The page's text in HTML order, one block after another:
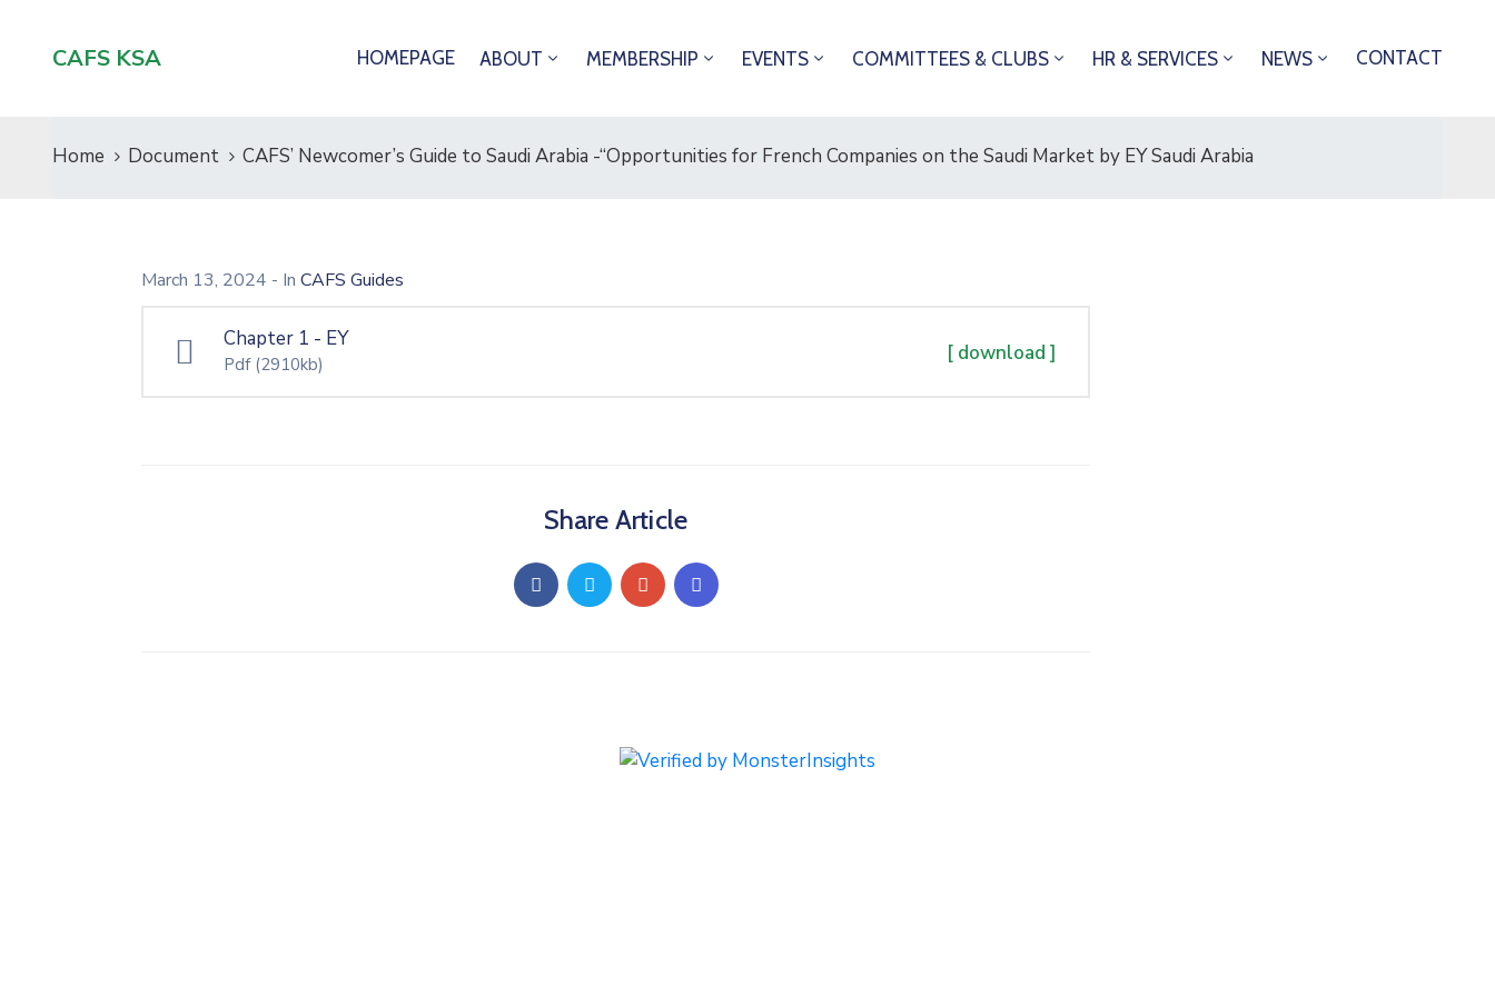
CAFS KSA HOMEPAGE ABOUT MEMBERSHIP EVENTS COMMITTEES & CLUBS HR & SERVICES NEWS CONTACT
Home Document CAFS’ Newcomer’s Guide to Saudi Arabia -“Opportunities for French Companies on the Saudi Market by EY Saudi Arabia
March 13, 2024 - In CAFS Guides
Chapter 1 - EY
Pdf (2910kb) [ download ]
Share Article